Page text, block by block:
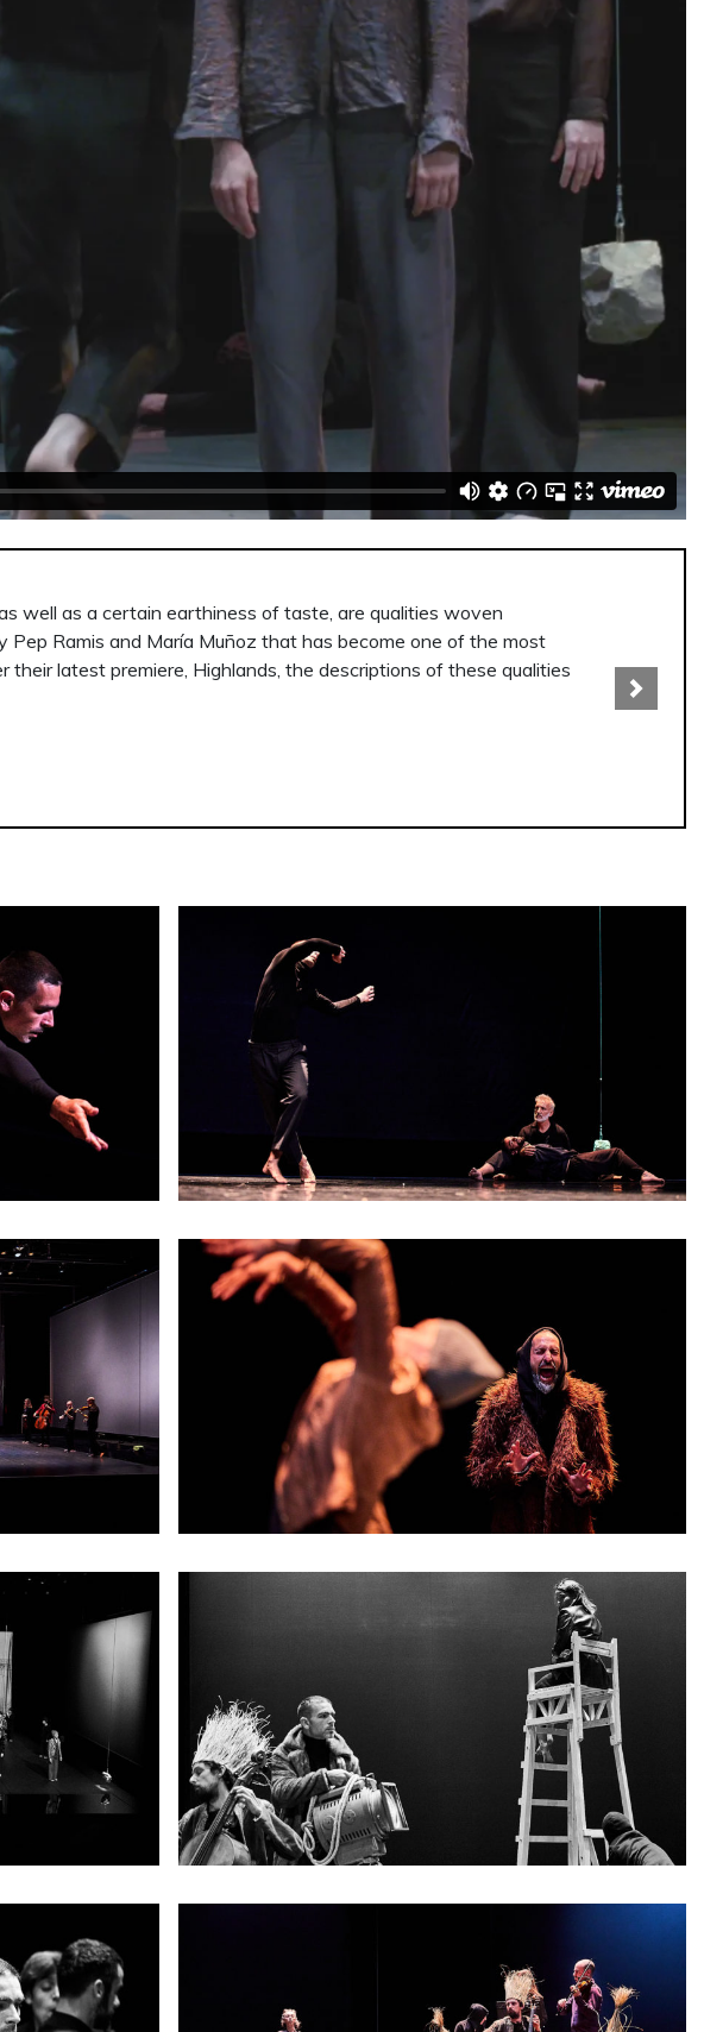
which to find peace, a place that is always hard to seek out in the
surround the group, underline the inner solitude of each of them.
Next